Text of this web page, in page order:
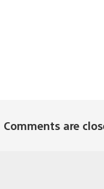
Comments are